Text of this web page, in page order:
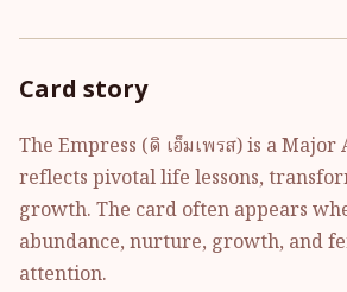
Card story
The Empress (ดิ เอ็มเพรส) is a
reflects pivotal life lessons,
growth. The card often appears
abundance, nurture, growth, and
attention.